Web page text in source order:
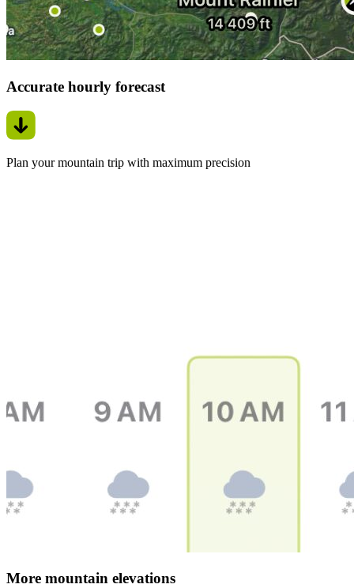
Accurate hourly forecast
Plan your mountain trip with maximum precision
More mountain elevations